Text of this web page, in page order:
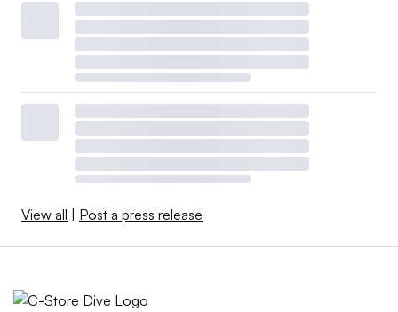
View all Post a press release